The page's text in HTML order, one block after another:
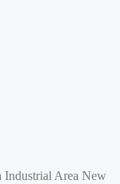
Industrial Area New